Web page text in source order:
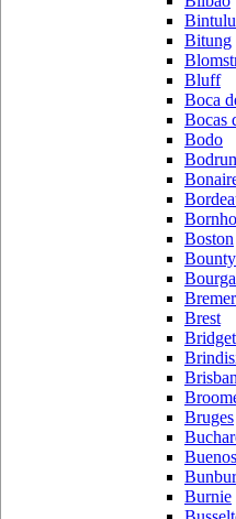
Bintulu
Bitung
Bluff
Boca
Bocas
Bodo
Boston
Brest
Bruges
Burnie